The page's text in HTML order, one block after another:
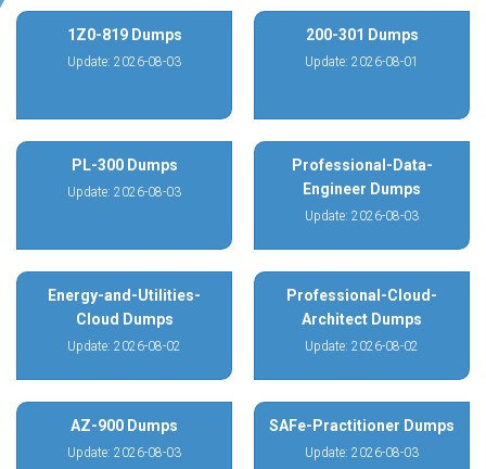
1Z0-819 Dumps
Update: 2026-08-03
200-301 Dumps
Update: 2026-08-01
PL-300 Dumps
Update: 2026-08-03
Professional-Data-
Engineer Dumps
Update: 2026-08-03
Energy-and-Utilities-
Cloud Dumps
Update: 2026-08-02
Professional-Cloud-
Architect Dumps
Update: 2026-08-02
AZ-900 Dumps
Update: 2026-08-03
SAFe-Practitioner Dumps
Update: 2026-08-03